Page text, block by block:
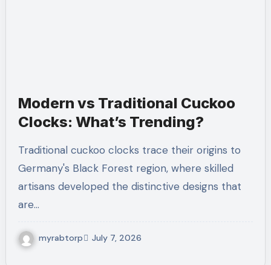
Modern vs Traditional Cuckoo
Clocks: What’s Trending?
Traditional cuckoo clocks trace their origins to
Germany's Black Forest region, where skilled
artisans developed the distinctive designs that
are…
myrabtorp July 7, 2026